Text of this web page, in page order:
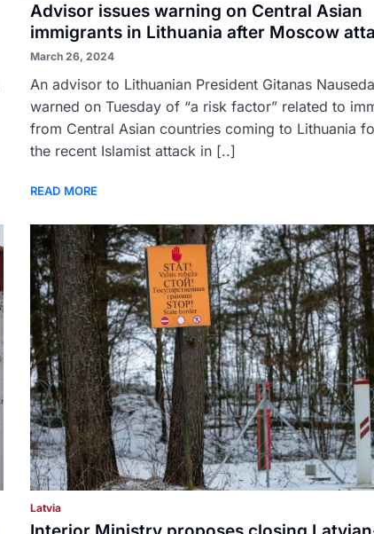
Advisor issues warning on Central Asian
immigrants in Lithuania after Moscow
March 26, 2024
An advisor to Lithuanian President Gitanas Nauseda
warned on Tuesday of “a risk factor” related to
from Central Asian countries coming to Lithuania
the recent Islamist attack in [..]
READ MORE
Latvia